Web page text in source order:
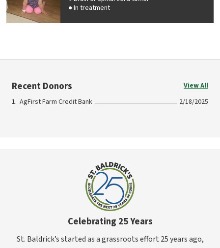
In treatment
Recent Donors
View All
AgFirst Farm Credit Bank
2/18/2025
Celebrating 25 Years
St. Baldrick’s started as a grassroots effort 25 years ago,